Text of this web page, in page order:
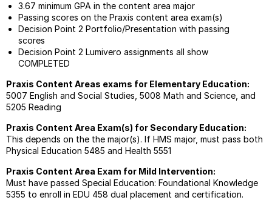
3.67 minimum GPA in the content area major
Passing scores on the Praxis content area exam(s)
Decision Point 2 Portfolio/Presentation with passing
scores
Decision Point 2 Lumivero assignments all show
COMPLETED
Praxis Content Areas exams for Elementary Education:
5007 English and Social Studies, 5008 Math and Science, and
5205 Reading
Praxis Content Area Exam(s) for Secondary Education:
This depends on the the major(s). If HMS major, must pass both
Physical Education 5485 and Health 5551
Praxis Content Area Exam for Mild Intervention:
Must have passed Special Education: Foundational Knowledge
5355 to enroll in EDU 458 dual placement and certification.